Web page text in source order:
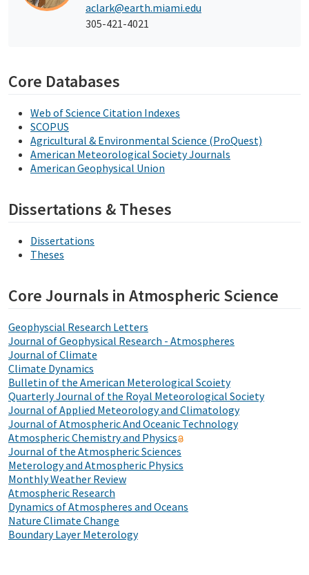
aclark@earth.miami.edu
305-421-4021
Core Databases
Web of Science Citation Indexes
SCOPUS
Agricultural & Environmental Science (ProQuest)
American Meteorological Society Journals
American Geophysical Union
Dissertations & Theses
Dissertations
Theses
Core Journals in Atmospheric Science
Geophyscial Research Letters
Journal of Geophysical Research - Atmospheres
Journal of Climate
Climate Dynamics
Bulletin of the American Meterological Scoiety
Quarterly Journal of the Royal Meteorological Society
Journal of Applied Meteorology and Climatology
Journal of Atmospheric And Oceanic Technology
Atmospheric Chemistry and Physics
Journal of the Atmospheric Sciences
Meterology and Atmospheric Physics
Monthly Weather Review
Atmospheric Research
Dynamics of Atmospheres and Oceans
Nature Climate Change
Boundary Layer Meterology